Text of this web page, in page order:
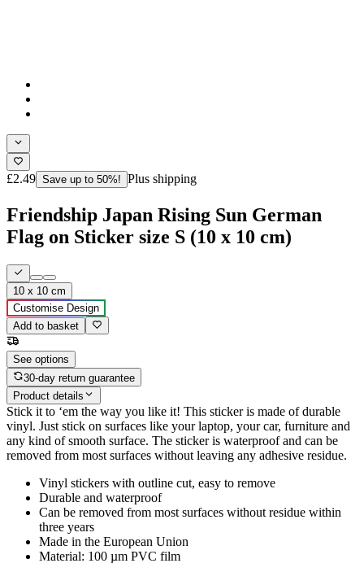
£2.49 Save up to 50%! Plus shipping
Friendship Japan Rising Sun German
Flag on Sticker size S (10 x 10 cm)
10 x 10 cm
Customise Design
Add to basket
See options
30-day return guarantee
Product details
Stick it to ‘em the way you like it! This sticker is made of durable
vinyl. Just stick on surfaces like your laptop, your car, furniture and
any kind of smooth surface. The sticker is waterproof and can be
removed from most surfaces without leaving any adhesive residue.
Vinyl stickers with outline cut, easy to remove
Durable and waterproof
Can be removed from most surfaces without residue within
three years
Made in the European Union
Material: 100 µm PVC film